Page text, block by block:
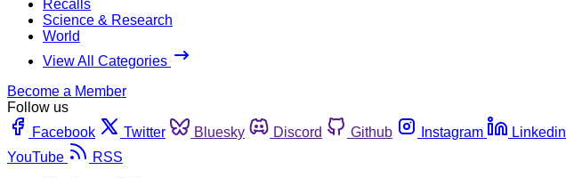
Recalls
Science & Research
World
View All Categories
Become a Member
Follow us
Facebook
Twitter Bluesky Discord Github Instagram Linkedin
YouTube
RSS